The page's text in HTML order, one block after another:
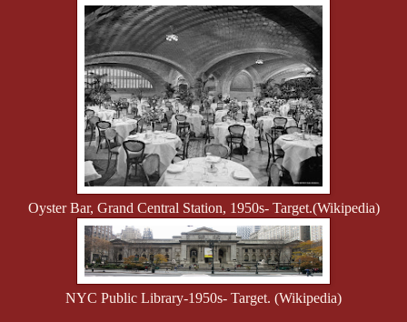
Oyster Bar, Grand Central Station, 1950s- Target.(Wikipedia)
NYC Public Library-1950s- Target. (Wikipedia)